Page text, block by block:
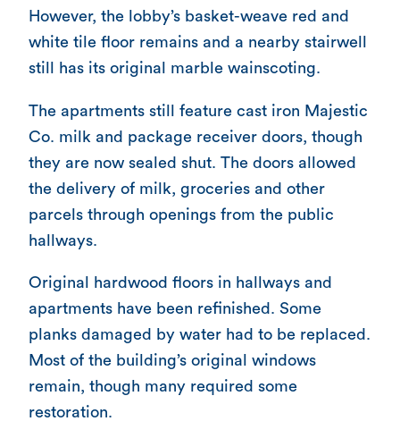
However, the lobby’s basket-weave red and
white tile floor remains and a nearby stairwell
still has its original marble wainscoting.
The apartments still feature cast iron Majestic
Co. milk and package receiver doors, though
they are now sealed shut. The doors allowed
the delivery of milk, groceries and other
parcels through openings from the public
hallways.
Original hardwood floors in hallways and
apartments have been refinished. Some
planks damaged by water had to be replaced.
Most of the building’s original windows
remain, though many required some
restoration.